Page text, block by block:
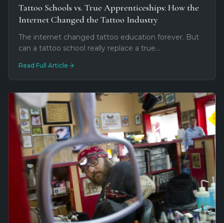
Tattoo Schools vs. True Apprenticeships: How the
Internet Changed the Tattoo Industry
The internet changed tattoo education forever. But
can a tattoo school really replace a true
and every client—should understand.
Read Full Article